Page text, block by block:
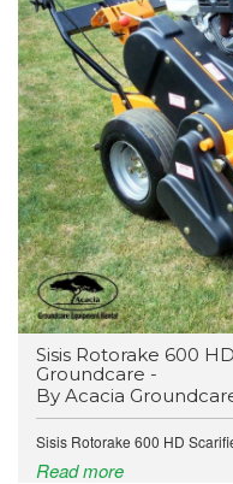
​Sisis Rotorake 600
Groundcare -
By Acacia
Sisis Rotorake 600 HD
Read more